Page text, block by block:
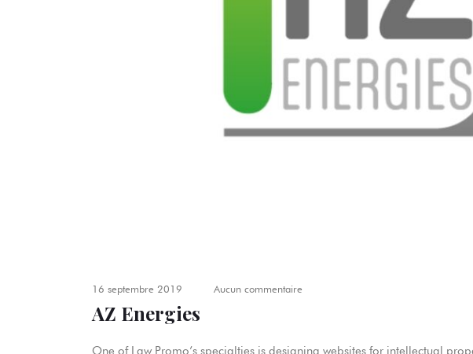
16 septembre 2019 Aucun commentaire
AZ Energies
One of Law Promo’s specialties is designing websites for intellectual